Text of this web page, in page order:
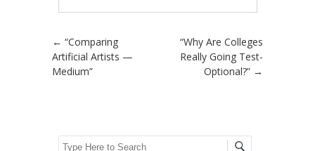
Post navigation
← “Comparing
Artificial Artists —
Medium”
“Why Are Colleges
Really Going Test-
Optional?” →
Search